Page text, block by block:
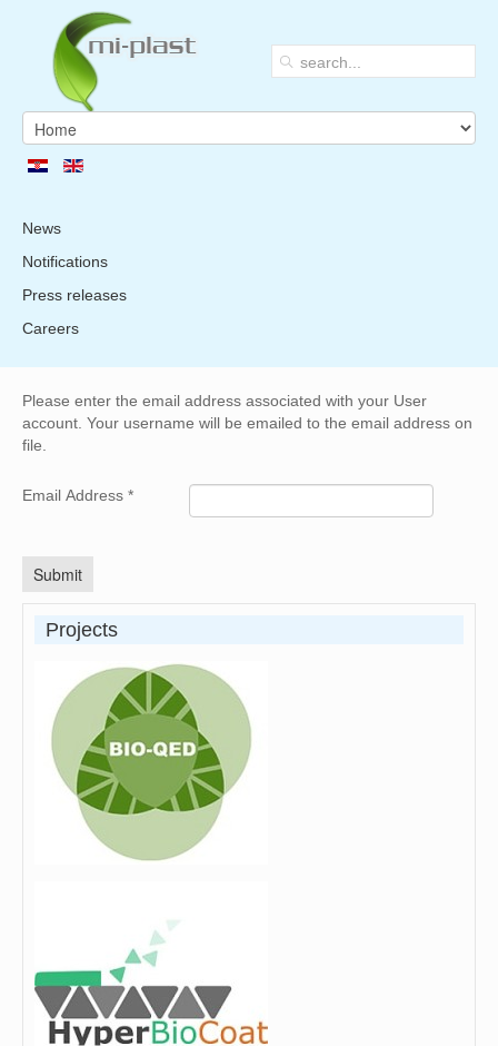
News
Notifications
Press releases
Careers
Please enter the email address associated with your User
account. Your username will be emailed to the email address on
file.
Email Address *
Submit
Projects